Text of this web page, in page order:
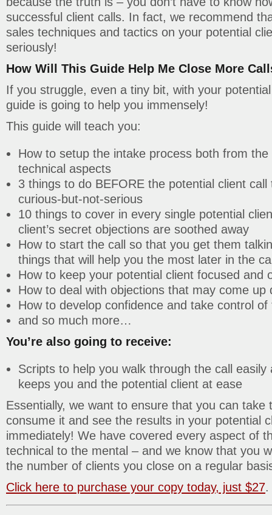
successful client calls. In fact, we recommend
sales techniques and tactics on your potential
seriously!
How Will This Guide Help Me Close More
If you struggle, even a tiny bit, with your
guide is going to help you immensely!
This guide will teach you:
How to setup the intake process both from
technical aspects
3 things to do BEFORE the potential client
curious-but-not-serious
10 things to cover in every single potential
client’s secret objections are soothed away
How to start the call so that you get them
things that will help you the most later in the
How to keep your potential client focused and
How to deal with objections that may come up
How to develop confidence and take control of
and so much more…
You’re also going to receive:
Scripts to help you walk through the call easily
keeps you and the potential client at ease
Essentially, we want to ensure that you can take
consume it and see the results in your potential
immediately! We have covered every aspect of
technical to the mental – and we know that you
the number of clients you close on a regular
Click here to purchase your copy today, just $27.